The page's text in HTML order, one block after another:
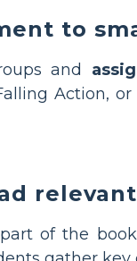
to
and
Action, or
of the